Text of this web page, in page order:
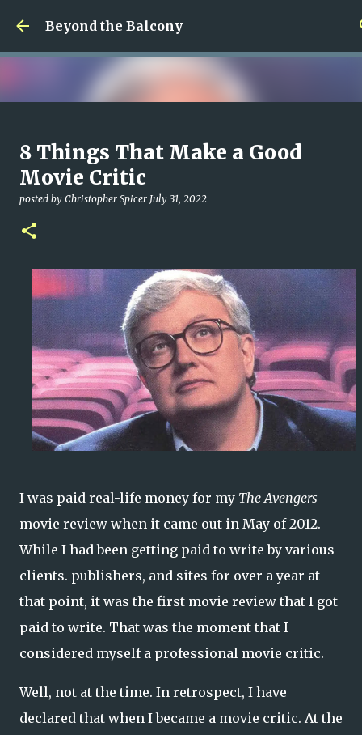
Skip to main content
Beyond the Balcony
Money Scramble
Christopher Spicer
8 Things That Make a Good
Movie Critic
posted by Christopher Spicer July 31, 2022
I was paid real-life money for my The Avengers
movie review when it came out in May of 2012.
While I had been getting paid to write by various
clients. publishers, and sites for over a year at
that point, it was the first movie review that I got
paid to write. That was the moment that I
considered myself a professional movie critic.
Well, not at the time. In retrospect, I have
declared that when I became a movie critic. At the